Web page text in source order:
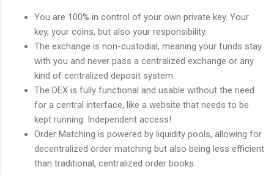
You are 100% in control of your own private key. Your
key, your coins, but also your responsibility.
The exchange is non-custodial, meaning your funds stay
with you and never pass a centralized exchange or any
kind of centralized deposit system.
The DEX is fully functional and usable without the need
for a central interface, like a website that needs to be
kept running. Independent access!
Order Matching is powered by liquidity pools, allowing for
decentralized order matching but also being less efficient
than traditional, centralized order books.